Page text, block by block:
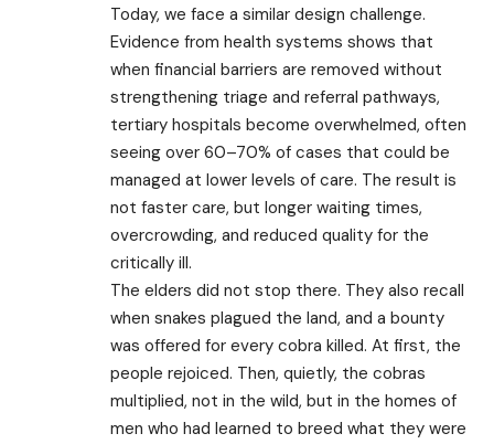
Today, we face a similar design challenge.
Evidence from health systems shows that
when financial barriers are removed without
strengthening triage and referral pathways,
tertiary hospitals become overwhelmed, often
seeing over 60–70% of cases that could be
managed at lower levels of care. The result is
not faster care, but longer waiting times,
overcrowding, and reduced quality for the
critically ill.
The elders did not stop there. They also recall
when snakes plagued the land, and a bounty
was offered for every cobra killed. At first, the
people rejoiced. Then, quietly, the cobras
multiplied, not in the wild, but in the homes of
men who had learned to breed what they were